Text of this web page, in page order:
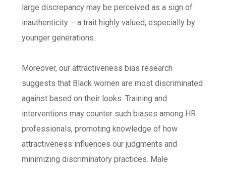
large discrepancy may be perceived as a sign of
inauthenticity – a trait highly valued, especially by
younger generations.
Moreover, our attractiveness bias research
suggests that Black women are most discriminated
against based on their looks. Training and
interventions may counter such biases among HR
professionals, promoting knowledge of how
attractiveness influences our judgments and
minimizing discriminatory practices. Male